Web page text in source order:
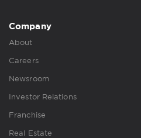
Company
About
Careers
Newsroom
Investor Relations
Franchise
Real Estate